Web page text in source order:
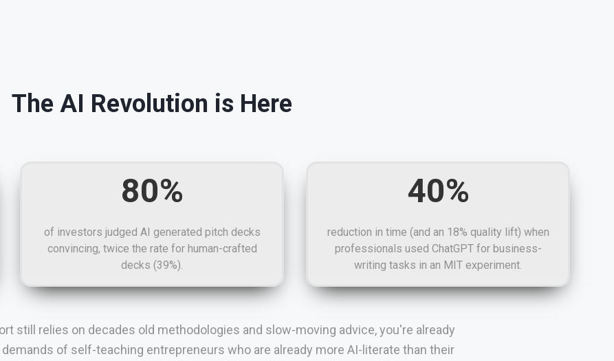
The AI Revolution is Here
80%
of investors judged AI generated pitch decks
convincing, twice the rate for human-crafted
decks (39%).
40%
reduction in time (and an 18% quality lift) when
professionals used ChatGPT for business-
writing tasks in an MIT experiment.
still relies on decades old methodologies and slow-moving advice, you're already
of self-teaching entrepreneurs who are already more AI-literate than their